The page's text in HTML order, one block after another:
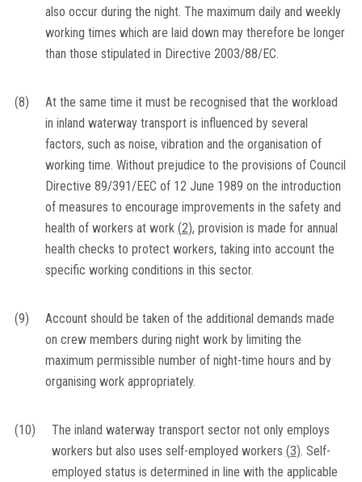
also occur during the night. The maximum daily and weekly
working times which are laid down may therefore be longer
than those stipulated in Directive 2003/88/EC.
(8)
At the same time it must be recognised that the workload
in inland waterway transport is influenced by several
factors, such as noise, vibration and the organisation of
working time. Without prejudice to the provisions of Council
Directive 89/391/EEC of 12 June 1989 on the introduction
of measures to encourage improvements in the safety and
health of workers at work (2), provision is made for annual
health checks to protect workers, taking into account the
specific working conditions in this sector.
(9)
Account should be taken of the additional demands made
on crew members during night work by limiting the
maximum permissible number of night-time hours and by
organising work appropriately.
(10)
The inland waterway transport sector not only employs
workers but also uses self-employed workers (3). Self-
employed status is determined in line with the applicable